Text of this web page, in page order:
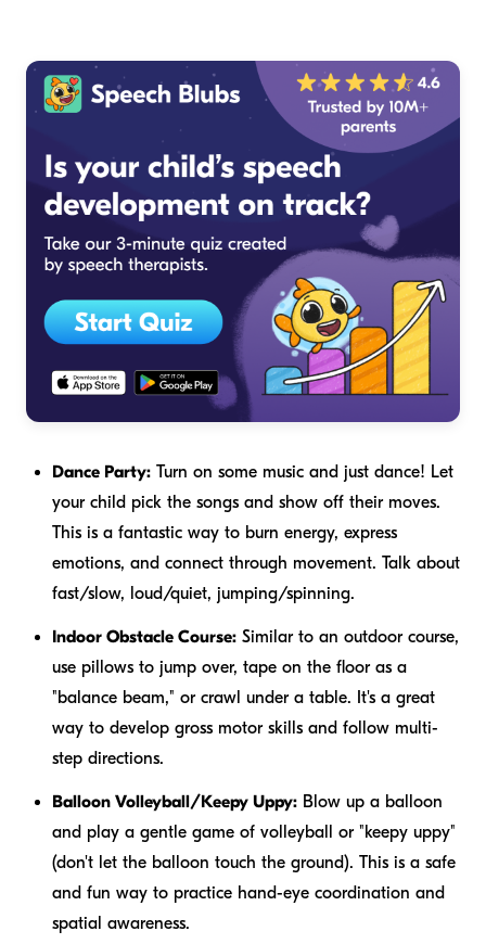
Dance Party: Turn on some music and just dance! Let
your child pick the songs and show off their moves.
This is a fantastic way to burn energy, express
emotions, and connect through movement. Talk about
fast/slow, loud/quiet, jumping/spinning.
Indoor Obstacle Course: Similar to an outdoor course,
use pillows to jump over, tape on the floor as a
"balance beam," or crawl under a table. It's a great
way to develop gross motor skills and follow multi-
step directions.
Balloon Volleyball/Keepy Uppy: Blow up a balloon
and play a gentle game of volleyball or "keepy uppy"
(don't let the balloon touch the ground). This is a safe
and fun way to practice hand-eye coordination and
spatial awareness.